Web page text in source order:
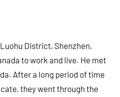
District, Shenzhen,
to work and live. He met
After a long period of time
they went through the